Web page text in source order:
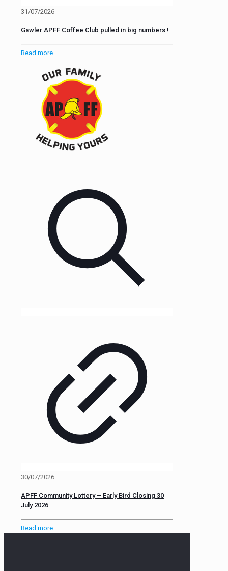
31/07/2026
Gawler APFF Coffee Club pulled in big numbers !
Read more
30/07/2026
APFF Community Lottery – Early Bird Closing 30
July 2026
Read more